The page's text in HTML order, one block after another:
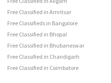
Free Classified in Amritsar
Free Classifieds in Bangalore
Free Classified in Bhopal
Free Classified in Bhubaneswar
Free Classified in Chandigarh
Free Classified in Coimbatore